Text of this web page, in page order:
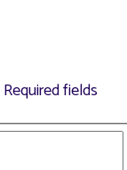
Required fields